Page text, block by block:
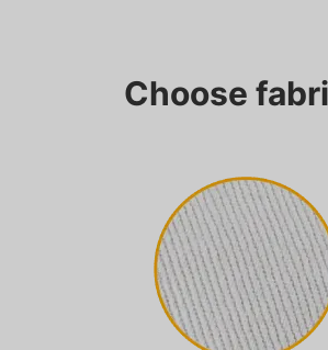
Choose